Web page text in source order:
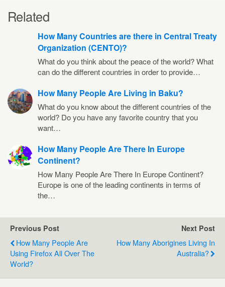
Related
How Many Countries are there in Central Treaty
Organization (CENTO)?
What do you think about the peace of the world? What
can do the different countries in order to provide…
How Many People Are Living in Baku?
What do you know about the different countries of the
world? Do you have any favorite country that you
want…
How Many People Are There In Europe
Continent?
How Many People Are There In Europe Continent?
Europe is one of the leading continents in terms of
the…
Previous Post
How Many People Are
Using Firefox All Over The
World?
Next Post
How Many Aborigines Living In
Australia?